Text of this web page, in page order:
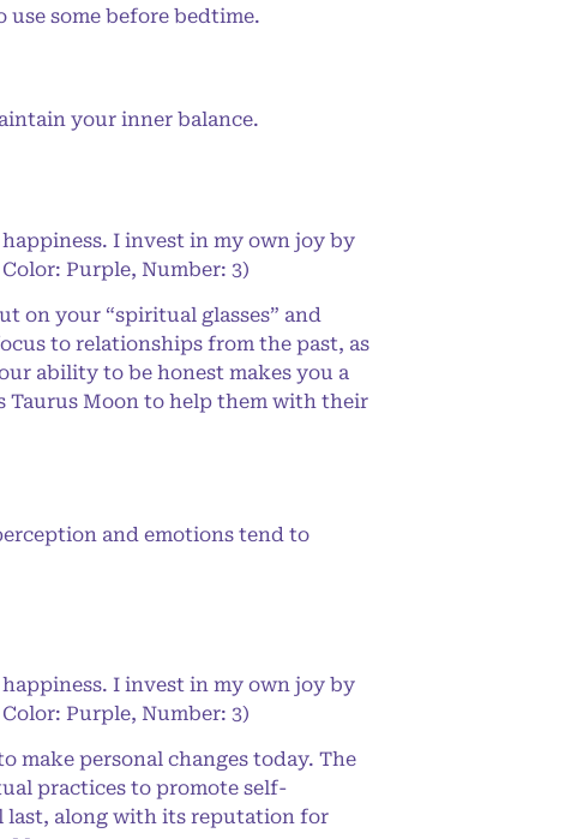
use some before bedtime.
your inner balance.
I invest in my own joy by
Purple, Number: 3)
on your “spiritual glasses” and
to relationships from the past, as
ability to be honest makes you a
Taurus Moon to help them with their
and emotions tend to
I invest in my own joy by
Purple, Number: 3)
make personal changes today. The
practices to promote self-
last, along with its reputation for